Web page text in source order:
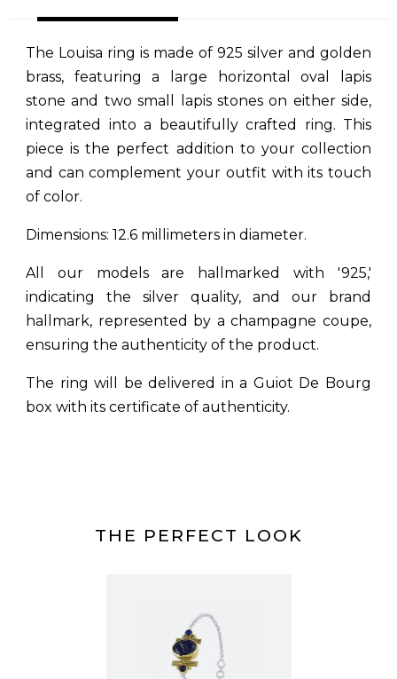
The Louisa ring is made of 925 silver and golden
brass, featuring a large horizontal oval lapis
stone and two small lapis stones on either side,
integrated into a beautifully crafted ring. This
piece is the perfect addition to your collection
and can complement your outfit with its touch
of color.
Dimensions: 12.6 millimeters in diameter.
All our models are hallmarked with '925,'
indicating the silver quality, and our brand
hallmark, represented by a champagne coupe,
ensuring the authenticity of the product.
The ring will be delivered in a Guiot De Bourg
box with its certificate of authenticity.
THE PERFECT LOOK